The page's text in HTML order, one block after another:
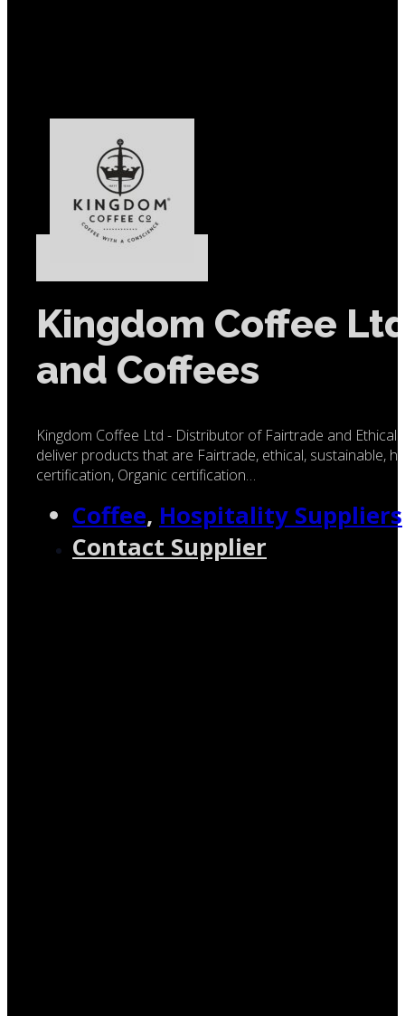
Kingdom Coffee
and Coffees
Kingdom Coffee Ltd - Distributor of Fairtrade and
deliver products that are Fairtrade, ethical, sustainable,
certification, Organic certification…
Coffee, Hospitality Suppliers
Contact Supplier